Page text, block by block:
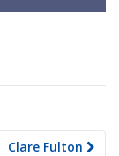
Clare Fulton